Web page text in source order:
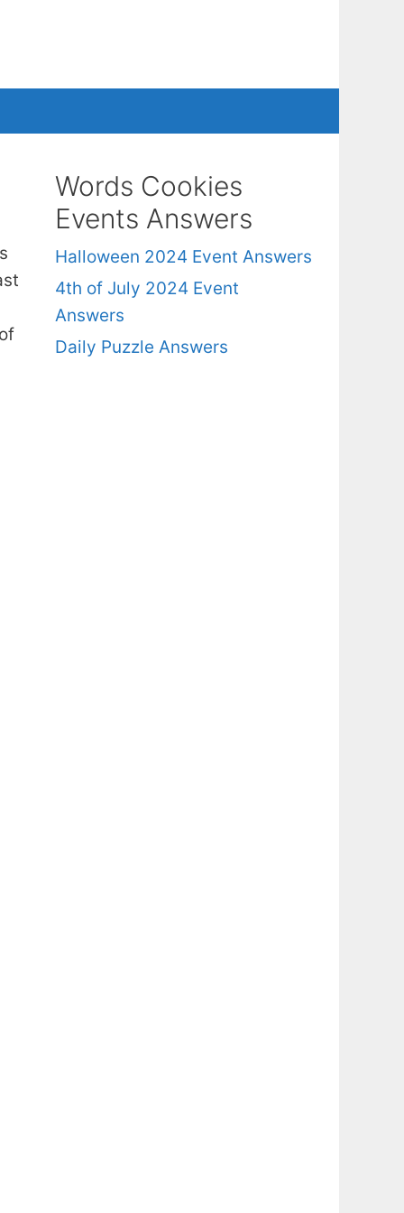
Words Cookies
Events Answers
Halloween 2024 Event Answers
4th of July 2024 Event
Answers
Daily Puzzle Answers